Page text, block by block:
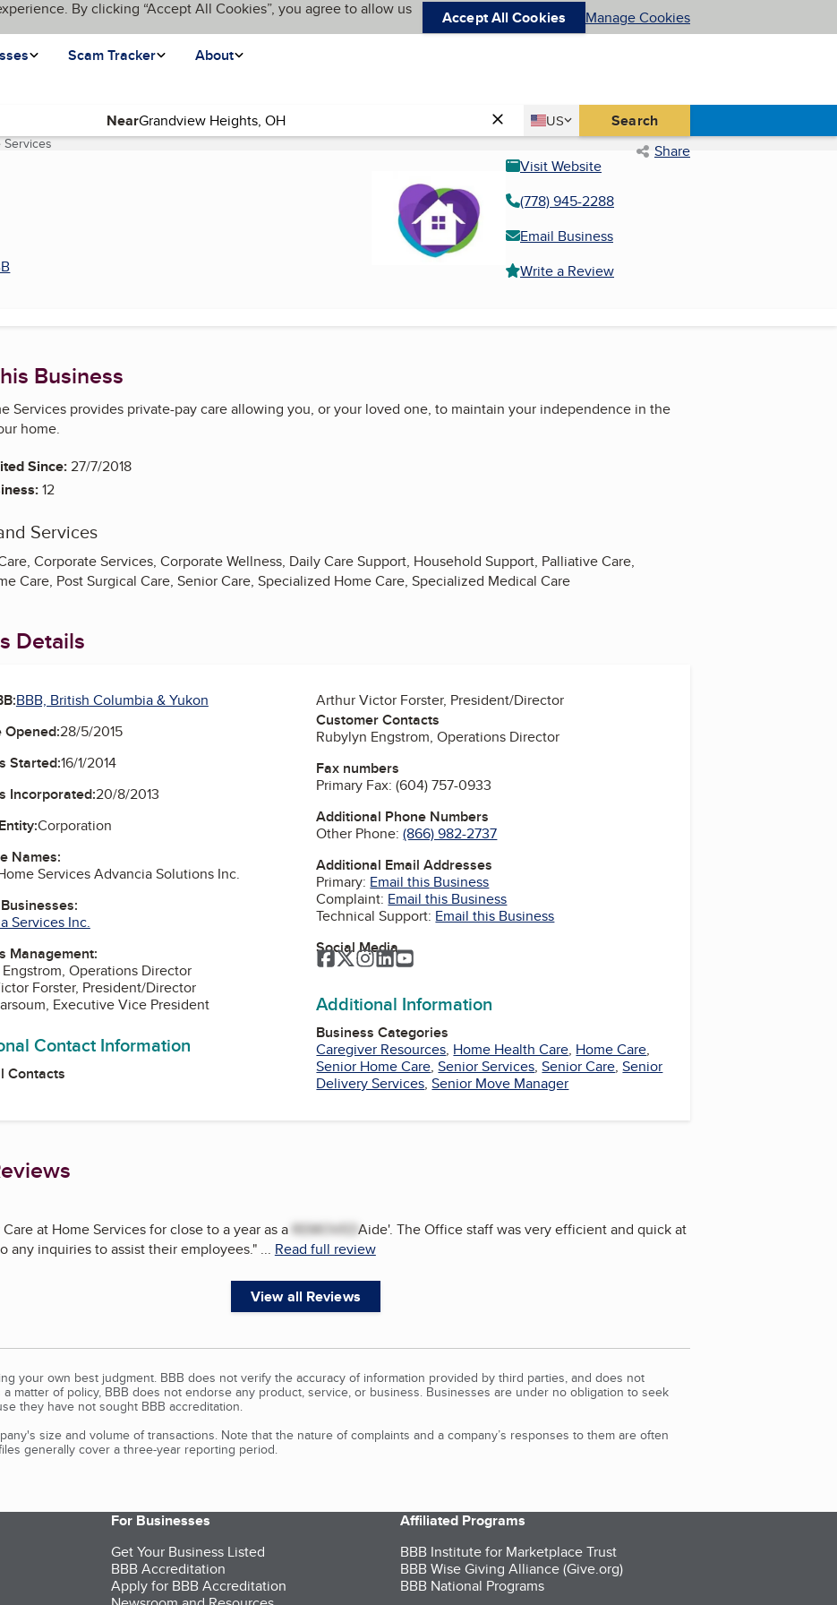
By clicking “Accept All Cookies”, you agree to allow us
Accept All Cookies Manage Cookies
Scam Tracker About
Near Country
US
United States Search
Services(current page) Share
Visit Website
(778) 945-2288
Email Business
Write a Review
Business
Services provides private-pay care allowing you, or your loved one, to maintain your independence in the
home.
Since:27/7/2018
12
Services
Corporate Services, Corporate Wellness, Daily Care Support, Household Support, Palliative Care,
Care, Post Surgical Care, Senior Care, Specialized Home Care, Specialized Medical Care
Details
BBB, British Columbia & Yukon
Opened:28/5/2015
Started:16/1/2014
Incorporated:20/8/2013
Corporation
Names:
Services Advancia Solutions Inc.
Services Inc.
Management:
Operations Director
Forster, President/Director
Executive Vice President
Contact Information
Contacts
Arthur Victor Forster, President/Director
Customer Contacts
Rubylyn Engstrom, Operations Director
Fax numbers
Primary Fax:(604) 757-0933
Additional Phone Numbers
Other Phone:(866) 982-2737
Additional Email Addresses
Primary: Email this Business
Complaint: Email this Business
Technical Support: Email this Business
Social Media
Facebook
Twitter
Instagram
LinkedIn
Additional Information
Business Categories
Caregiver Resources, Home Health Care, Home Care,
Senior Home Care,Senior Services,Senior Care,Senior
Delivery Services,Senior Move Manager
at Home Services for close to a year as a REMOVEDAide'. The Office staff was very efficient and quick at
any inquiries to assist their employees."... Read full review
View all Reviews
your own best judgment. BBB does not verify the accuracy of information provided by third parties, and does not
matter of policy, BBB does not endorse any product, service, or business. Businesses are under no obligation to seek
they have not sought BBB accreditation.
size and volume of transactions. Note that the nature of complaints and a company’s responses to them are often
generally cover a three-year reporting period.
For Businesses
Get Your Business Listed
BBB Accreditation
Apply for BBB Accreditation
Affiliated Programs
BBB Institute for Marketplace Trust
BBB Wise Giving Alliance (Give.org)
BBB National Programs